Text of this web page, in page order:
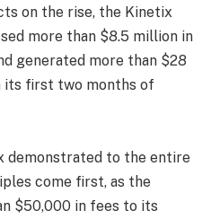
on the rise, the Kinetix
more than $8.5 million in
generated more than $28
its first two months of
demonstrated to the entire
come first, as the
$50,000 in fees to its